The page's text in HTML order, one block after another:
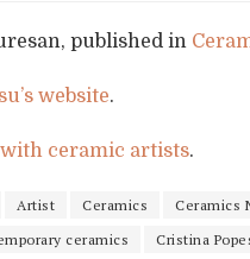
published in
website.
ceramic artists.
Artist Ceramics Ceramics
ceramics Cristina